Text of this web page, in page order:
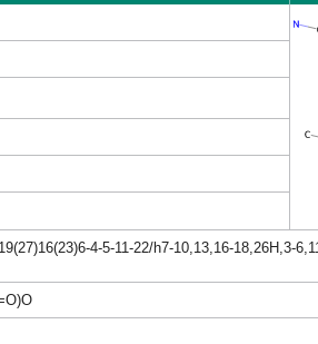
4-5-11-22/h7-10,13,16-18,26H,3-